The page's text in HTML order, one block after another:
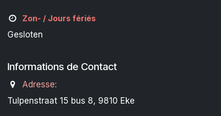
Zon- / Jours fériés
Gesloten
Informations de Contact
Adresse:
Tulpenstraat 15 bus 8, 9810 Eke